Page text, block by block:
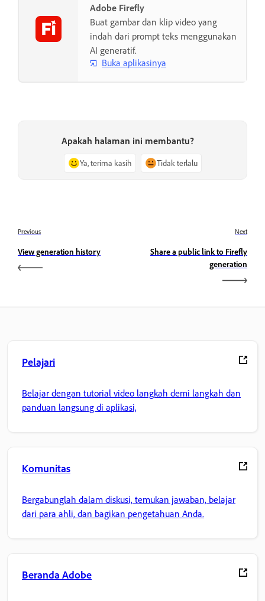
Adobe Firefly
Buat gambar dan klip video yang
indah dari prompt teks menggunakan
AI generatif.
Buka aplikasinya
Apakah halaman ini membantu?
Ya, terima kasih Tidak terlalu
Previous
View generation history
Next
Share a public link to Firefly
generation
Pelajari
Belajar dengan tutorial video langkah demi langkah dan
panduan langsung di aplikasi,
Komunitas
Bergabunglah dalam diskusi, temukan jawaban, belajar
dari para ahli, dan bagikan pengetahuan Anda.
Beranda Adobe